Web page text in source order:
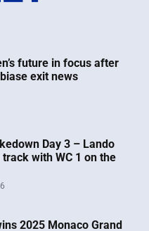
future in focus after
exit news
Day 3 – Lando
with WC 1 on the
2025 Monaco Grand